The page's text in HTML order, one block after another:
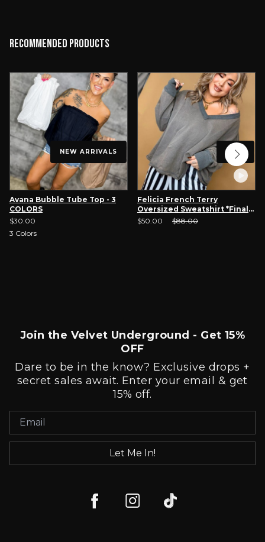
Recommended Products
NEW ARRIVALS
Avana Bubble Tube Top - 3
COLORS
$30.00
3 Colors
SALE
Felicia French Terry
Oversized Sweatshirt *Final
Sale*
Sale Price:
$50.00 Original Price:
$88.00
Join the Velvet Underground - Get 15%
OFF
Dare to be in the know? Exclusive drops +
secret sales await. Enter your email & get
15% off.
Let Me In!